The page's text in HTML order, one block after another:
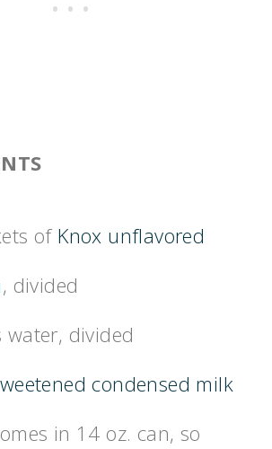
of Knox unflavored
, divided
water, divided
condensed milk
in 14 oz. can, so